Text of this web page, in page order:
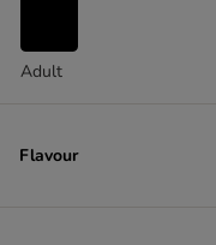
Adult
Flavour